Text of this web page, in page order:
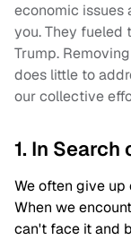
economic issues
you. They fueled
Trump.
does little to
our collective
1. In Search
We often give up
When we
can't face it and